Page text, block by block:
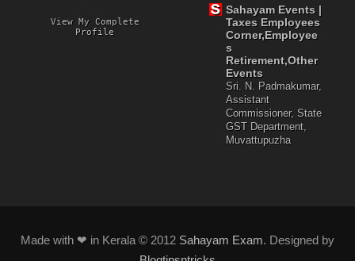
View My Complete
Profile
Sahayam Events |
Taxes Employees
Corner,Employee
S
Retirement,Other
Events
Sri. N. Padmakumar,
Assistant
Commissioner, State
GST Department,
Muvattupuzha
Made with ❤ in Kerala © 2012 Sahayam Exam. Designed by